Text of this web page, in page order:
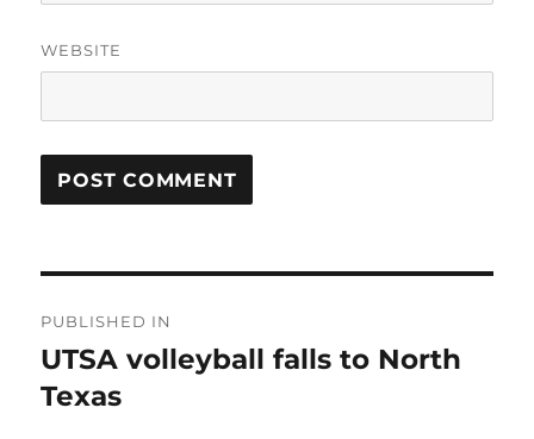
WEBSITE
navigation
PUBLISHED IN
UTSA volleyball falls to North
Texas